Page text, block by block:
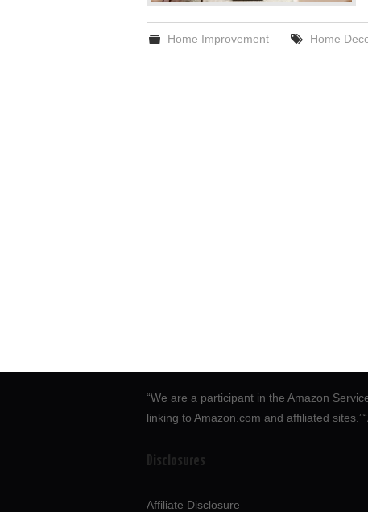
Home Improvement Home
“We are a participant in the Amazon
linking to Amazon.com and affiliated
Disclosures
Affiliate Disclosure